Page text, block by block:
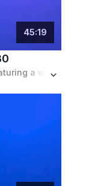
45:19
A long beginner cycling workout, featuring a wide variety of intervals and pushes with plentiful recovery, set to an indie playlist.